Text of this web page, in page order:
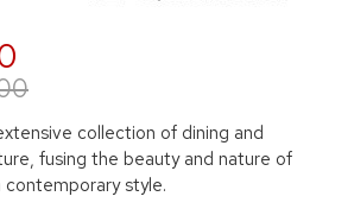
collection of dining and
fusing the beauty and nature of
contemporary style.